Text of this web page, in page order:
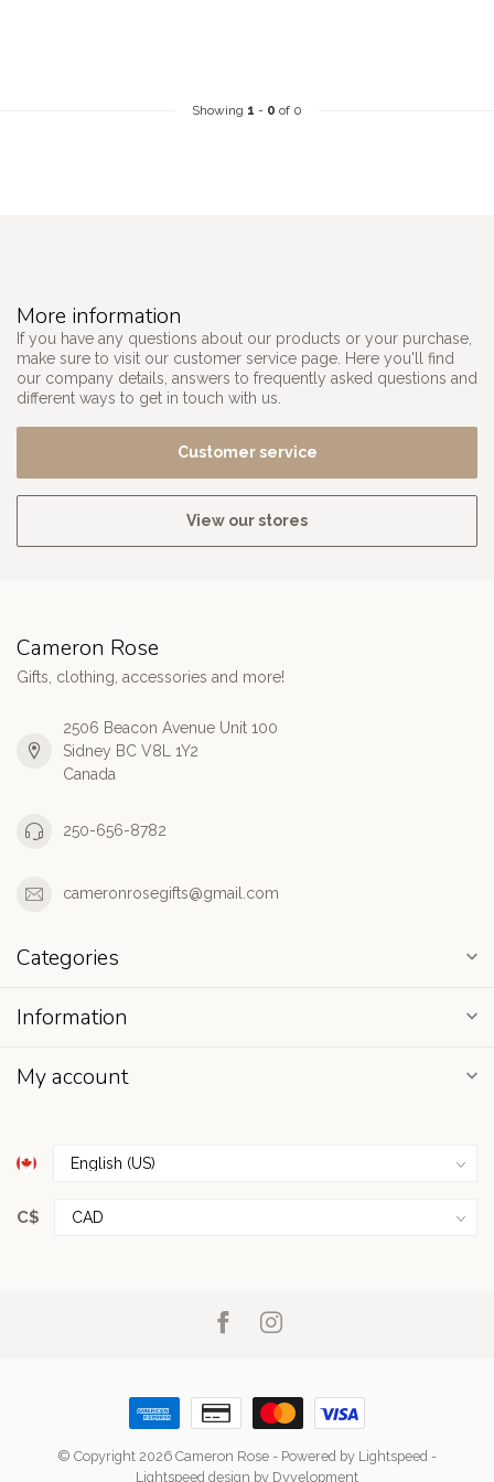
Showing 1 - 0 of 0
More information
If you have any questions about our products or your purchase,
make sure to visit our customer service page. Here you'll find
our company details, answers to frequently asked questions and
different ways to get in touch with us.
Customer service
View our stores
Cameron Rose
Gifts, clothing, accessories and more!
2506 Beacon Avenue Unit 100
Sidney BC V8L 1Y2
Canada
250-656-8782
cameronrosegifts@gmail.com
Categories
Information
My account
C$
© Copyright 2026 Cameron Rose - Powered by Lightspeed -
Lightspeed design by Dyvelopment